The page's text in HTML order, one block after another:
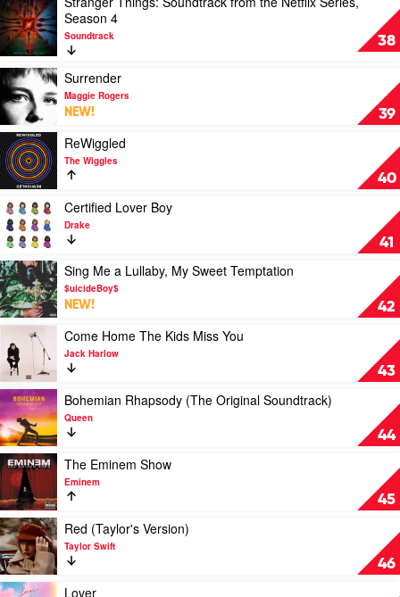
The
Weeknd
38
Play
video
Stranger
Things:
Soundtrack
from
the
Netflix
Series,
Season
4
by
Soundtrack
Season 4
Soundtrack
39
Play
video
Surrender
by
Maggie
Rogers
Surrender
Maggie Rogers
NEW!
40
Play
video
ReWiggled
by
The
Wiggles
ReWiggled
The Wiggles
41
Play
video
Certified
Lover
Boy
by
Drake
Certified Lover Boy
Drake
42
Play
video
Sing
Me
Lullaby,
My
Sweet
Temptation
by
$uicideBoy$
Sing Me a Lullaby, My Sweet Temptation
$uicideBoy$
NEW!
43
video
Come
Home
The
Kids
Miss
You
by
Jack
Harlow
Come Home The Kids Miss You
Jack Harlow
44
Play
video
Bohemian
Rhapsody
(The
Original
Soundtrack)
by
Queen
Bohemian Rhapsody (The Original Soundtrack)
Queen
45
Play
video
The
Eminem
Show
by
Eminem
The Eminem Show
Eminem
46
Play
video
Red
(Taylor's
Version)
Red (Taylor's Version)
Taylor Swift
Play
Lover